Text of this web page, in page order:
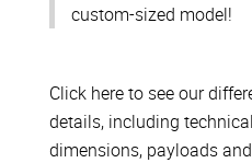
custom-sized model!
Click here to see our
details, including
dimensions, payloads